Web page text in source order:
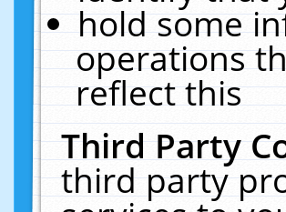
hold some
operations
reflect this
Third Party
third party